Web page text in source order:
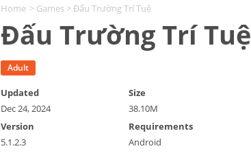
Home > Games > Đấu Trường Trí Tuệ
Đấu Trường Trí Tuệ
Adult
Updated
Dec 24, 2024
Size
38.10M
Version
5.1.2.3
Requirements
Android